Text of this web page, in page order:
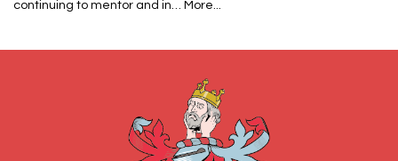
continuing to mentor and in… More...